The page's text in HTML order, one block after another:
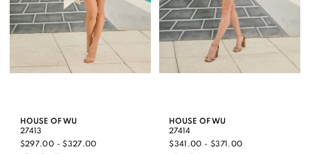
HOUSE OF WU
27413
$297.00 - $327.00
HOUSE OF WU
27414
$341.00 - $371.00